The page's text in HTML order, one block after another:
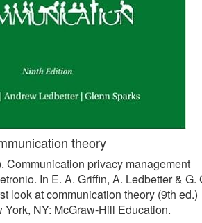
theory
Communication privacy management
In E. A. Griffin, A. Ledbetter & G.
look at communication theory (9th ed.)
York, NY: McGraw-Hill Education.